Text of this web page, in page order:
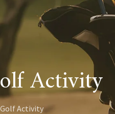
Activity
Golf Activity